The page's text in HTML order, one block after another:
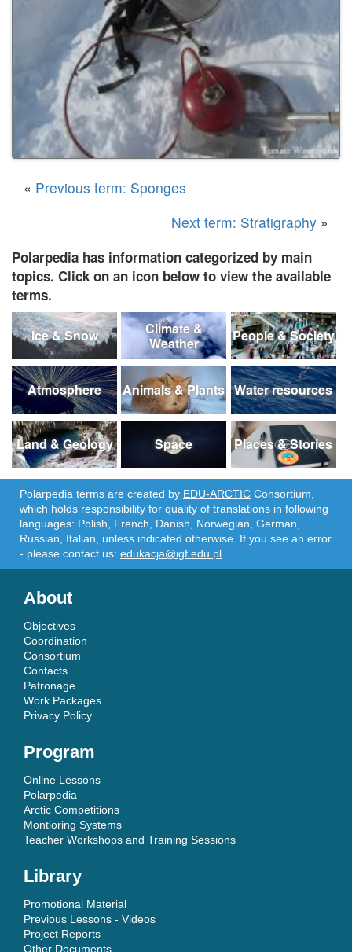
« Previous term: Sponges
Next term: Stratigraphy »
Polarpedia has information categorized by main
topics. Click on an icon below to view the available
terms.
Ice & Snow
Climate &
Weather
People & Society
Atmosphere Animals & Plants Water resources
Land & Geology Space Places & Stories
Polarpedia terms are created by EDU-ARCTIC Consortium,
which holds responsibility for quality of translations in following
languages: Polish, French, Danish, Norwegian, German,
Russian, Italian, unless indicated otherwise. If you see an error
- please contact us: edukacja@igf.edu.pl.
About
Objectives
Coordination
Consortium
Contacts
Patronage
Work Packages
Privacy Policy
Program
Online Lessons
Polarpedia
Arctic Competitions
Montioring Systems
Teacher Workshops and Training Sessions
Library
Promotional Material
Previous Lessons - Videos
Project Reports
Other Documents